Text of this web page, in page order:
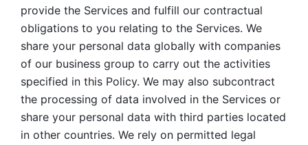
provide the Services and fulfill our contractual
obligations to you relating to the Services. We
share your personal data globally with companies
of our business group to carry out the activities
specified in this Policy. We may also subcontract
the processing of data involved in the Services or
share your personal data with third parties located
in other countries. We rely on permitted legal